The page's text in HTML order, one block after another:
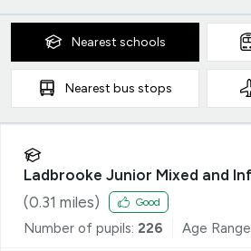
Nearest schools
Nearest bus stops
Ladbrooke Junior Mixed and
(0.31 miles) Good
Number of pupils: 226 Age